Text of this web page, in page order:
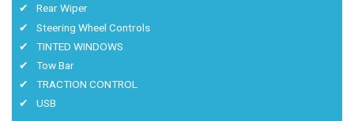
Rear Wiper
Steering Wheel Controls
TINTED WINDOWS
Tow Bar
TRACTION CONTROL
USB